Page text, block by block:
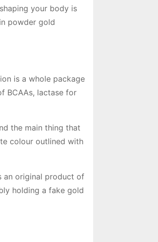
your body is
powder gold
is a whole package
BCAAs, lactase for
the main thing that
colour outlined with
an original product of
holding a fake gold